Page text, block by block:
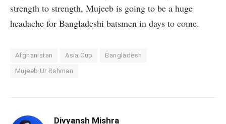
strength to strength, Mujeeb is going to be a huge
headache for Bangladeshi batsmen in days to come.
Afghanistan Asia Cup Bangladesh
Mujeeb Ur Rahman
Divyansh Mishra